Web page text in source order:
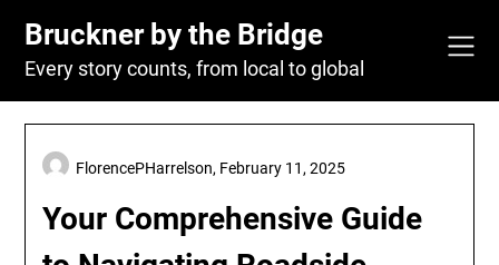
content
Bruckner by the Bridge
Every story counts, from local to global
Your Comprehensive Guide
FlorencePHarrelson, February 11, 2025